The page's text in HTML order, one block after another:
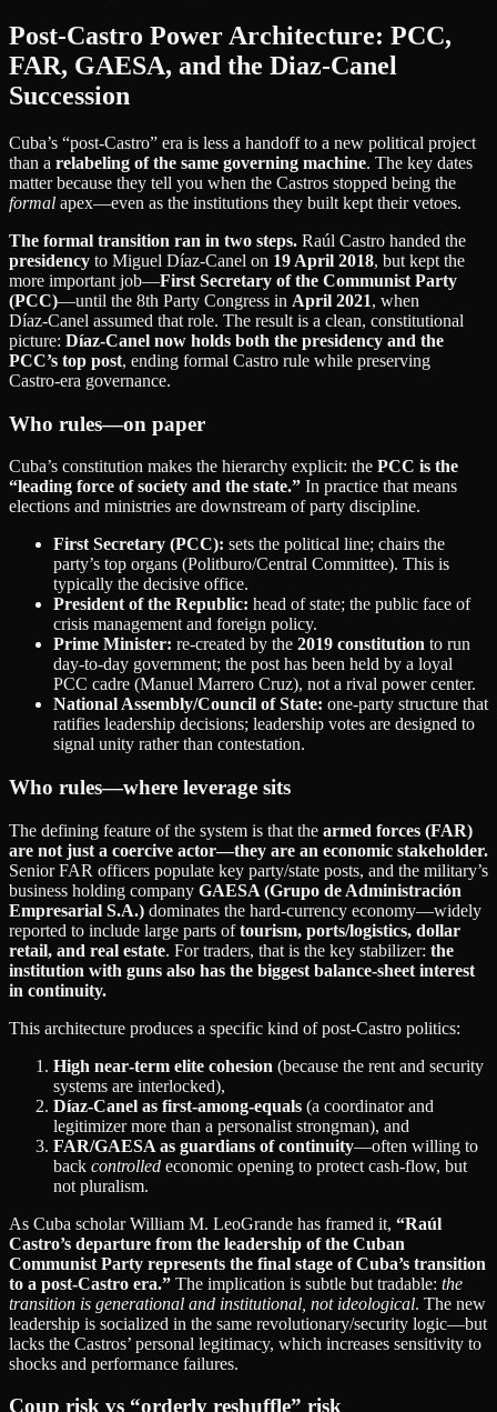
Post-Castro Power Architecture: PCC,
FAR, GAESA, and the Diaz-Canel
Succession
Cuba’s “post‑Castro” era is less a handoff to a new political project
than a relabeling of the same governing machine. The key dates
matter because they tell you when the Castros stopped being the
formal apex—even as the institutions they built kept their vetoes.
The formal transition ran in two steps. Raúl Castro handed the
presidency to Miguel Díaz‑Canel on 19 April 2018, but kept the
more important job—First Secretary of the Communist Party
(PCC)—until the 8th Party Congress in April 2021, when
Díaz‑Canel assumed that role. The result is a clean, constitutional
picture: Díaz‑Canel now holds both the presidency and the
PCC’s top post, ending formal Castro rule while preserving
Castro‑era governance.
Who rules—on paper
Cuba’s constitution makes the hierarchy explicit: the PCC is the
“leading force of society and the state.” In practice that means
elections and ministries are downstream of party discipline.
First Secretary (PCC): sets the political line; chairs the
party’s top organs (Politburo/Central Committee). This is
typically the decisive office.
President of the Republic: head of state; the public face of
crisis management and foreign policy.
Prime Minister: re‑created by the 2019 constitution to run
day‑to‑day government; the post has been held by a loyal
PCC cadre (Manuel Marrero Cruz), not a rival power center.
National Assembly/Council of State: one‑party structure that
ratifies leadership decisions; leadership votes are designed to
signal unity rather than contestation.
Who rules—where leverage sits
The defining feature of the system is that the armed forces (FAR)
are not just a coercive actor—they are an economic stakeholder.
Senior FAR officers populate key party/state posts, and the military’s
business holding company GAESA (Grupo de Administración
Empresarial S.A.) dominates the hard‑currency economy—widely
reported to include large parts oftourism, ports/logistics, dollar
retail, and real estate. For traders, that is the key stabilizer: the
institution with guns also has the biggest balance‑sheet interest
in continuity.
This architecture produces a specific kind of post‑Castro politics:
High near‑term elite cohesion (because the rent and security
systems are interlocked),
Díaz‑Canel as first‑among‑equals (a coordinator and
legitimizer more than a personalist strongman), and
FAR/GAESA as guardians of continuity—often willing to
back controlled economic opening to protect cash‑flow, but
not pluralism.
As Cuba scholar William M. LeoGrande has framed it, “Raúl
Castro’s departure from the leadership of the Cuban
Communist Party represents the final stage of Cuba’s transition
to a post‑Castro era.” The implication is subtle but tradable: the
transition is generational and institutional, not ideological. The new
leadership is socialized in the same revolutionary/security logic—but
lacks the Castros’ personal legitimacy, which increases sensitivity to
shocks and performance failures.
Coup risk vs “orderly reshuffle” risk